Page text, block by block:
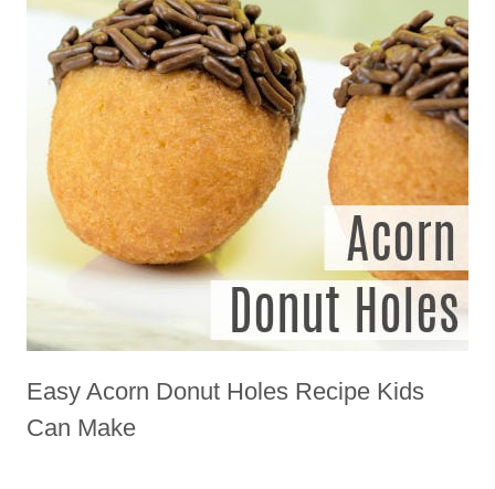
Easy Acorn Donut Holes Recipe Kids
Can Make